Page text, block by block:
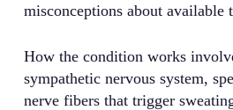
misconceptions about available
How the condition works
sympathetic nervous system,
nerve fibers that trigger